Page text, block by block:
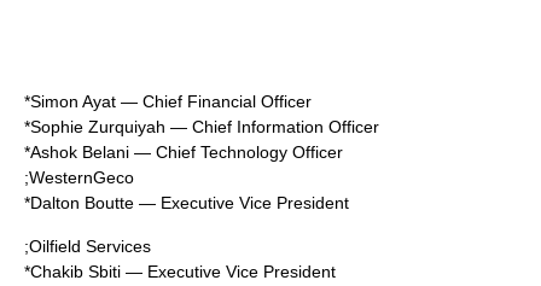
*Simon Ayat — Chief Financial Officer
*Sophie Zurquiyah — Chief Information Officer
*Ashok Belani — Chief Technology Officer
;WesternGeco
*Dalton Boutte — Executive Vice President
;Oilfield Services
*Chakib Sbiti — Executive Vice President